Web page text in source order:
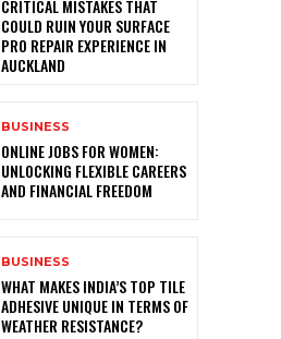
CRITICAL MISTAKES THAT
COULD RUIN YOUR SURFACE
PRO REPAIR EXPERIENCE IN
AUCKLAND
BUSINESS
ONLINE JOBS FOR WOMEN:
UNLOCKING FLEXIBLE CAREERS
AND FINANCIAL FREEDOM
BUSINESS
WHAT MAKES INDIA’S TOP TILE
ADHESIVE UNIQUE IN TERMS OF
WEATHER RESISTANCE?